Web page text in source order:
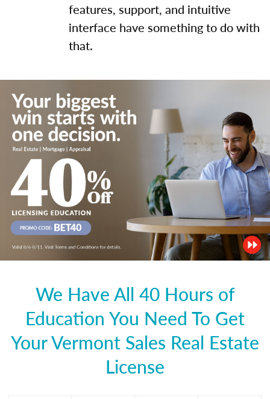
features, support, and intuitive
interface have something to do with
that.
We Have All 40 Hours of
Education You Need To Get
Your Vermont Sales Real Estate
License